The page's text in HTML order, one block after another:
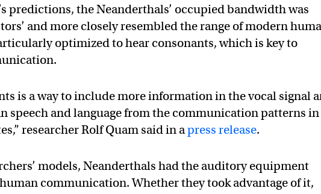
predictions, the Neanderthals’ occupied bandwidth was
and more closely resembled the range of modern
optimized to hear consonants, which is key to
is a way to include more information in the vocal signal
speech and language from the communication patterns in
researcher Rolf Quam said in apress release.
models, Neanderthals had the auditory equipment
communication. Whether they took advantage of it,